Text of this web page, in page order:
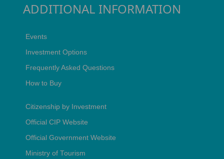
ADDITIONAL INFORMATION
Events
Investment Options
Frequently Asked Questions
How to Buy
Citizenship by Investment
Official CIP Website
Official Government Website
Ministry of Tourism